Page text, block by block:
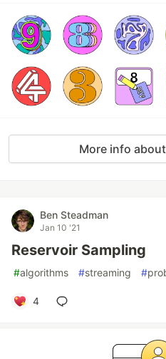
More info
Ben Steadman
Jan 10 '21
Reservoir Sampling
#algorithms #streaming #
4